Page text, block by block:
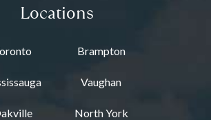
Locations
Brampton
Vaughan
North York